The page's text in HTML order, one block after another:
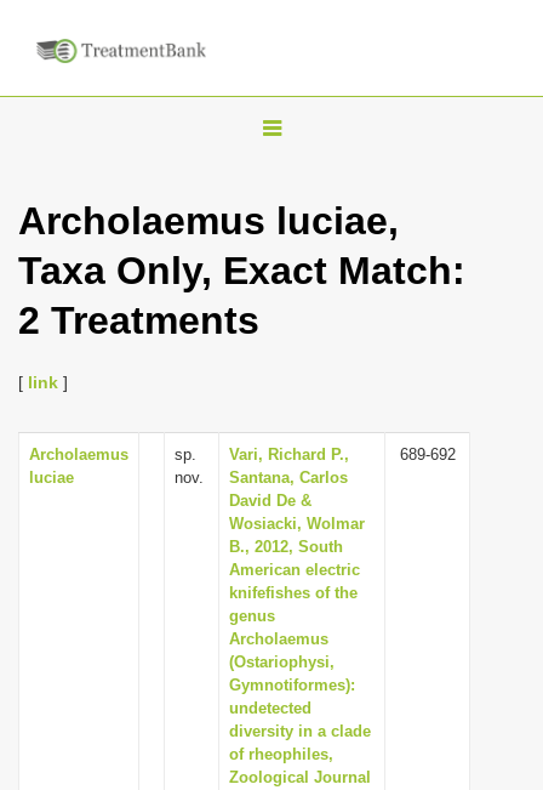
T
g
l
i
g
a
t
i
o
n
Archolaemus luciae,
Taxa Only, Exact Match:
2 Treatments
[ link ]
Archolaemus
luciae
sp.
nov.
Vari, Richard P.,
Santana, Carlos
David De &
Wosiacki, Wolmar
B., 2012, South
American electric
knifefishes of the
genus
Archolaemus
(Ostariophysi,
Gymnotiformes):
undetected
diversity in a clade
of rheophiles,
Zoological Journal
689-692